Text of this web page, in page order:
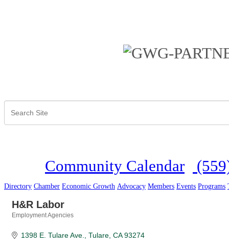
Community Calendar
Directory Chamber Economic Growth Advocacy Members Events Programs
H&R Labor
Employment Agencies
1398 E. Tulare Ave. Tulare CA 93274